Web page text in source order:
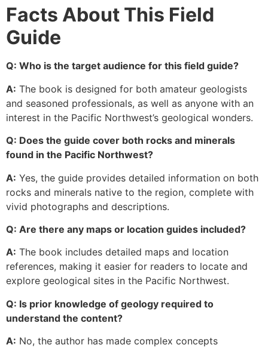
Facts About This Field
Guide
Q: Who is the target audience for this field guide?
A: The book is designed for both amateur geologists
and seasoned professionals, as well as anyone with an
interest in the Pacific Northwest’s geological wonders.
Q: Does the guide cover both rocks and minerals
found in the Pacific Northwest?
A: Yes, the guide provides detailed information on both
rocks and minerals native to the region, complete with
vivid photographs and descriptions.
Q: Are there any maps or location guides included?
A: The book includes detailed maps and location
references, making it easier for readers to locate and
explore geological sites in the Pacific Northwest.
Q: Is prior knowledge of geology required to
understand the content?
A: No, the author has made complex concepts